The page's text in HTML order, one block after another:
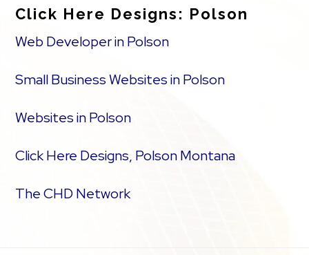
Click Here Designs: Polson
Web Developer in Polson
Small Business Websites in Polson
Websites in Polson
Click Here Designs, Polson Montana
The CHD Network